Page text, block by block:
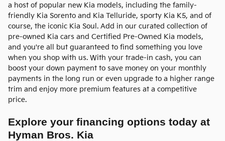
a host of popular new Kia models, including the family-
friendly Kia Sorento and Kia Telluride, sporty Kia K5, and of
course, the iconic Kia Soul. Add in our curated collection of
pre-owned Kia cars and Certified Pre-Owned Kia models,
and you're all but guaranteed to find something you love
when you shop with us. With your trade-in cash, you can
boost your down payment to save money on your monthly
payments in the long run or even upgrade to a higher range
trim and enjoy more premium features at a competitive
price.
Explore your financing options today at
Hyman Bros. Kia